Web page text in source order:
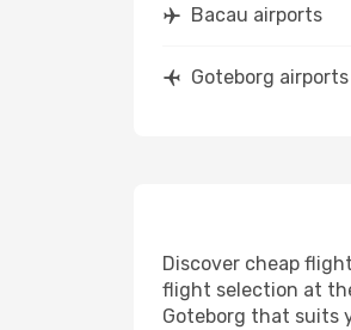
Bacau airports
Goteborg airports
Discover cheap
flight selection at
Goteborg that suits